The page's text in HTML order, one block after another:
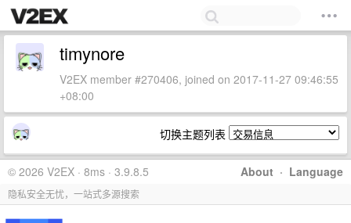
timynore
V2EX member #270406, joined on 2017-11-27 09:46:55
+08:00
切换主题列表
About · Language
© 2026 V2EX · 8ms · 3.9.8.5
隐私安全无忧，一站式多源搜索